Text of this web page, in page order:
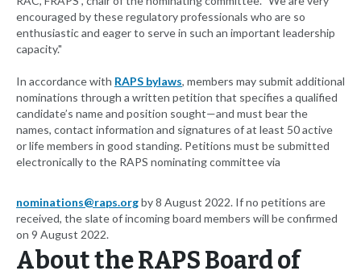
encouraged by these regulatory professionals who are so
enthusiastic and eager to serve in such an important leadership
capacity."
In accordance with RAPS bylaws, members may submit additional
nominations through a written petition that specifies a qualified
candidate’s name and position sought—and must bear the
names, contact information and signatures of at least 50 active
or life members in good standing. Petitions must be submitted
electronically to the RAPS nominating committee via
nominations@raps.orgby 8 August 2022. If no petitions are
received, the slate of incoming board members will be confirmed
on 9 August 2022.
About the RAPS Board of